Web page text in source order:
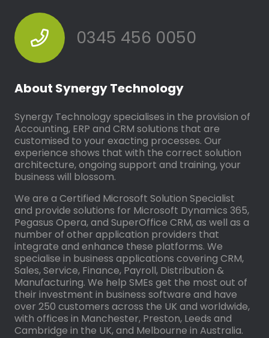
0345 456 0050
About Synergy Technology
Synergy Technology specialises in the provision of
Accounting, ERP and CRM solutions that are
customised to your exacting processes. Our
experience shows that with the correct solution
architecture, ongoing support and training, your
business will blossom.
We are a Certified Microsoft Solution Specialist
and provide solutions for Microsoft Dynamics 365,
Pegasus Opera, and SuperOffice CRM, as well as a
number of other application providers that
integrate and enhance these platforms. We
specialise in business applications covering CRM,
Sales, Service, Finance, Payroll, Distribution &
Manufacturing. We help SMEs get the most out of
their investment in business software and have
over 250 customers across the UK and worldwide,
with offices in Manchester, Preston, Leeds and
Cambridge in the UK, and Melbourne in Australia.